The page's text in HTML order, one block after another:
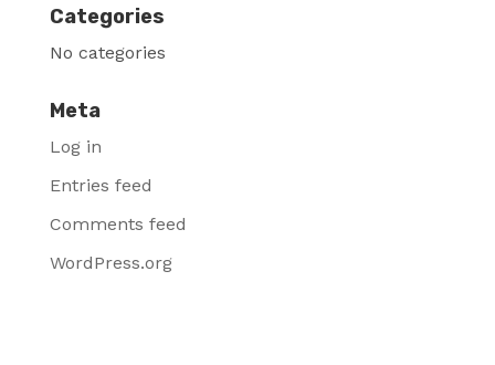
Categories
No categories
Meta
Log in
Entries feed
Comments feed
WordPress.org